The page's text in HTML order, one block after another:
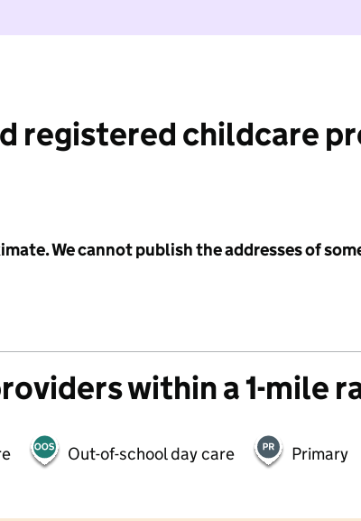
registered childcare
We cannot publish the addresses of
within a 1-mile
Out-of-school day care Primary